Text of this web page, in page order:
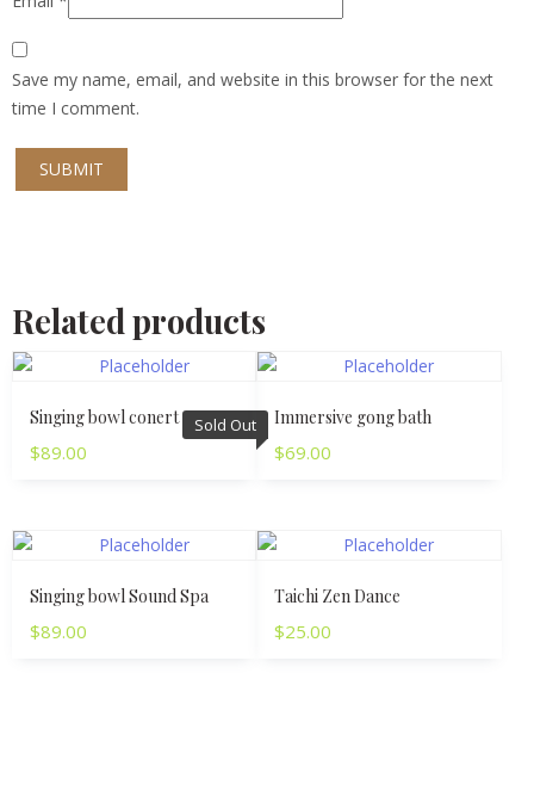
Save my name, email, and website in this browser for the next
time I comment.
Related products
Sold Out
Singing bowl conert
$89.00
Immersive gong bath
$69.00
Singing bowl Sound Spa
$89.00
Taichi Zen Dance
$25.00